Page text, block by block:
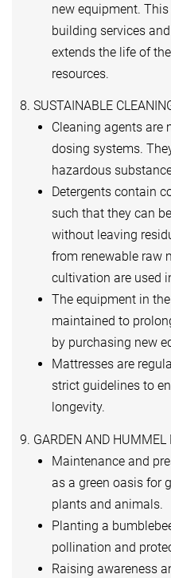
new equipment.
building services
extends the life of
resources.
8. SUSTAINABLE
Cleaning agents are
dosing systems.
hazardous
Detergents contain
such that they can
without leaving
from renewable raw
cultivation are used
The equipment in
maintained to
by purchasing new
Mattresses are
strict guidelines to
longevity.
9. GARDEN AND HUMMEL
Maintenance and
as a green oasis for
plants and animals.
Planting a
pollination and
Raising awareness